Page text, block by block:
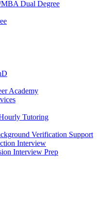
Dual Degree
Academy
Tutoring
Verification Support
Interview
Interview Prep